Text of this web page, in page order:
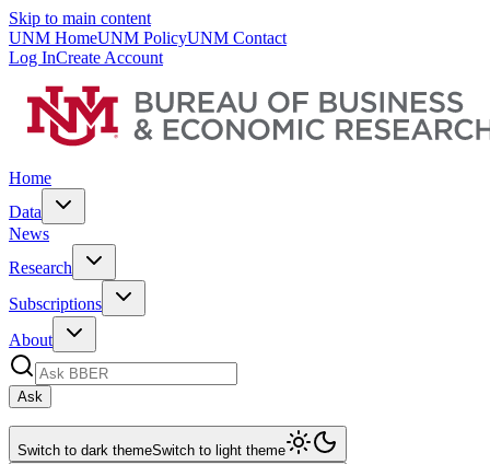
Skip to main content
UNM HomeUNM PolicyUNM Contact
Log InCreate Account
Home
Data
News
Research
Subscriptions
About
Ask
Switch to dark themeSwitch to light theme